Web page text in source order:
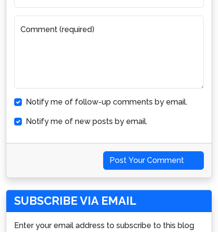
Comment (required)
Notify me of follow-up comments by email.
Notify me of new posts by email.
Post Your Comment
SUBSCRIBE VIA EMAIL
Enter your email address to subscribe to this blog